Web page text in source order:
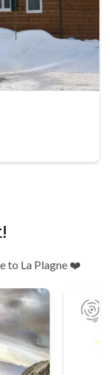
to La Plagne ❤️